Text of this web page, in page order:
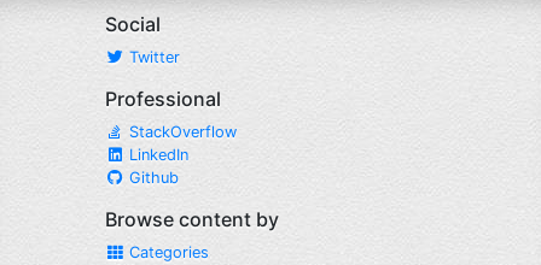
Social
Twitter
Professional
StackOverflow
LinkedIn
Github
Browse content by
Categories